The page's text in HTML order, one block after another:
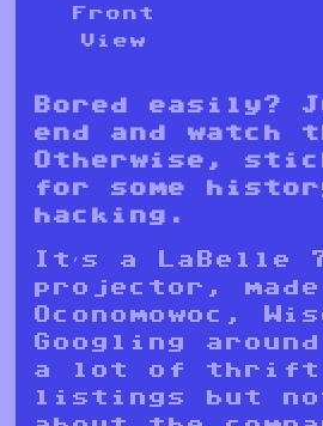
Front
View
Bored easily?
end and watch
Otherwise,
for some
hacking.
It’s a LaBelle
projector,
Oconomowoc,
Googling
a lot of thrift
listings but